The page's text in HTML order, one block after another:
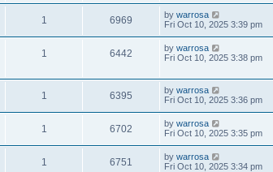
1 6969 by warrosa
Fri Oct 10, 2025 3:39 pm
1 6442 by warrosa
Fri Oct 10, 2025 3:38 pm
1 6395 by warrosa
Fri Oct 10, 2025 3:36 pm
1 6702 by warrosa
Fri Oct 10, 2025 3:35 pm
1 6751 by warrosa
Fri Oct 10, 2025 3:34 pm